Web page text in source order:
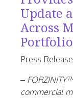
Update
Across
Portfolio
Press Release
–
commercial